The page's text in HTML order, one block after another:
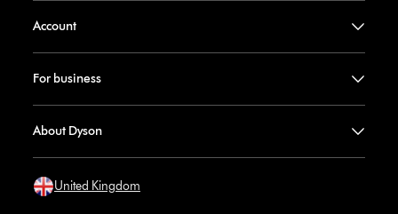
Account
For business
About Dyson
United Kingdom